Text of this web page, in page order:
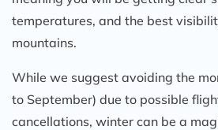
temperatures, and the best
mountains.
While we suggest avoiding the
to September) due to possible
cancellations, winter can be a